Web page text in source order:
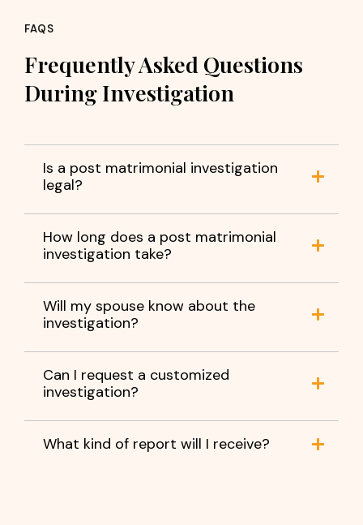
FAQS
Frequently Asked Questions
During Investigation
Is a post matrimonial investigation
legal?
How long does a post matrimonial
investigation take?
Will my spouse know about the
investigation?
Can I request a customized
investigation?
What kind of report will I receive?